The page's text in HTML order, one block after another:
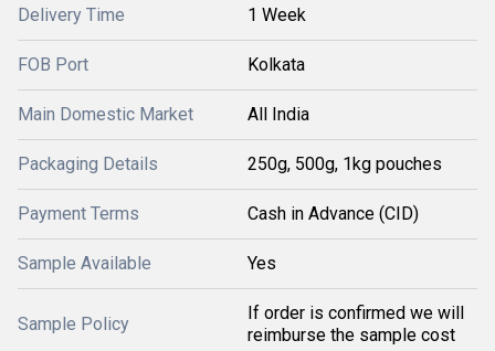
Delivery Time 1 Week
FOB Port Kolkata
Main Domestic Market All India
Packaging Details 250g, 500g, 1kg pouches
Payment Terms Cash in Advance (CID)
Sample Available Yes
Sample Policy
If order is confirmed we will
reimburse the sample cost